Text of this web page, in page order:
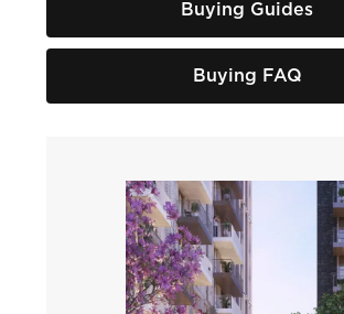
Buying Guides
Buying FAQ